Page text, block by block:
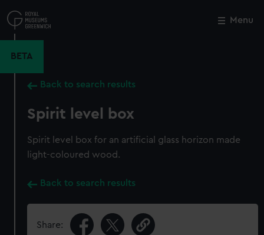
to
main
Menu
BETA
Back to search results
Spirit level box
Spirit level box for an artificial glass horizon made
light-coloured wood.
Back to search results
Share:
Close